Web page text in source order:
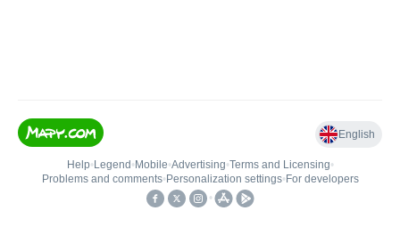
English
Help• Legend • Mobile•Advertising•Terms and Licensing•
Problems and comments• Personalization settings• For developers
•